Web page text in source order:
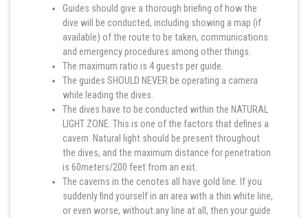
Guides should give a thorough briefing of how the
dive will be conducted, including showing a map (if
available) of the route to be taken, communications
and emergency procedures among other things.
The maximum ratio is 4 guests per guide.
The guides SHOULD NEVER be operating a camera
while leading the dives.
The dives have to be conducted within the NATURAL
LIGHT ZONE. This is one of the factors that defines a
cavern. Natural light should be present throughout
the dives, and the maximum distance for penetration
is 60meters/200 feet from an exit.
The caverns in the cenotes all have gold line. If you
suddenly find yourself in an area with a thin white line,
or even worse, without any line at all, then your guide